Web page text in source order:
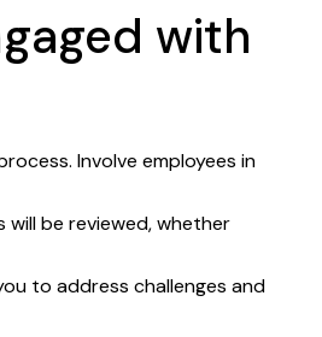
with
Involve employees in
be reviewed, whether
to address challenges and